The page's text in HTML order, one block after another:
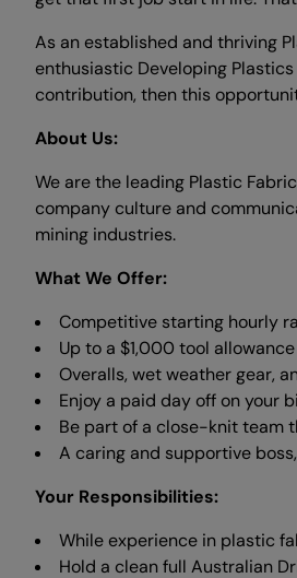
As an established and thriving
enthusiastic Developing
contribution, then this
About Us:
We are the leading Plastic
company culture and
mining industries.
What We Offer:
Competitive starting hourly
Up to a $1,000 tool
Overalls, wet weather gear,
Enjoy a paid day off on your
Be part of a close-knit team
A caring and supportive
Your Responsibilities:
While experience in plastic
Hold a clean full Australian